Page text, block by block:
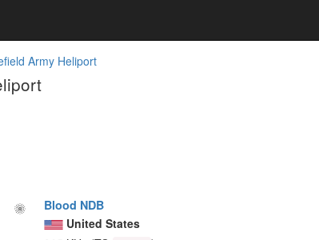
Army Heliport
Blood NDB
United States